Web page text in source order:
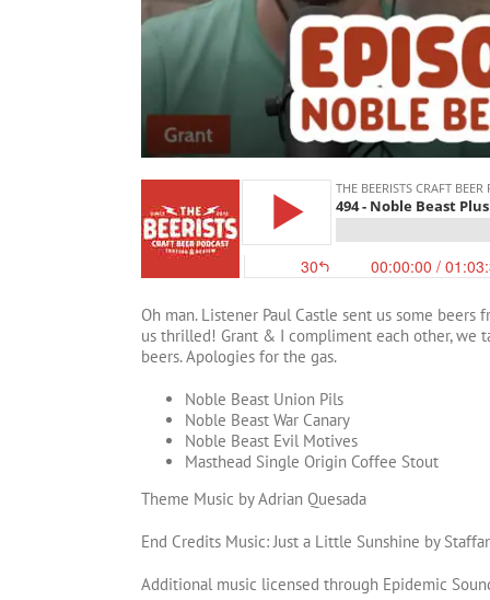
Oh man. Listener Paul Castle sent us some beers
us thrilled! Grant & I compliment each other, we
beers. Apologies for the gas.
Noble Beast Union Pils
Noble Beast War Canary
Noble Beast Evil Motives
Masthead Single Origin Coffee Stout
Theme Music by Adrian Quesada
End Credits Music: Just a Little Sunshine by
Additional music licensed through Epidemic